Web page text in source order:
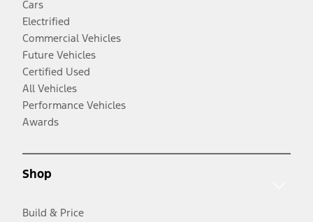
Cars
Electrified
Commercial Vehicles
Future Vehicles
Certified Used
All Vehicles
Performance Vehicles
Awards
Shop
Build & Price